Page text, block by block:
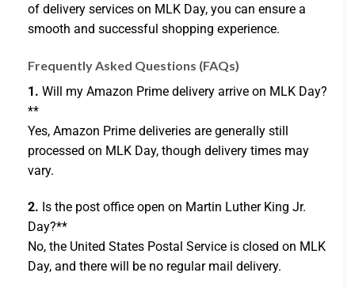
of delivery services on MLK Day, you can ensure a
smooth and successful shopping experience.
Frequently Asked Questions (FAQs)
1. Will my Amazon Prime delivery arrive on MLK Day?
**
Yes, Amazon Prime deliveries are generally still
processed on MLK Day, though delivery times may
vary.
2. Is the post office open on Martin Luther King Jr.
Day?**
No, the United States Postal Service is closed on MLK
Day, and there will be no regular mail delivery.